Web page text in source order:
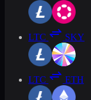
LTC SKY
LTC ETH